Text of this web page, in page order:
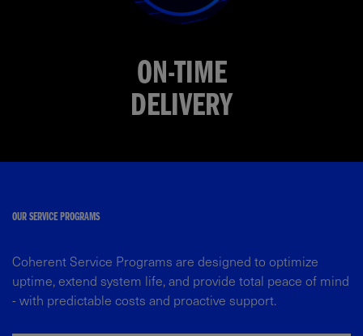
ON-TIME
DELIVERY
OUR SERVICE PROGRAMS​
Coherent Service Programs are designed to optimize
uptime, extend system life, and provide total peace of mind
- with predictable costs and proactive support.​​